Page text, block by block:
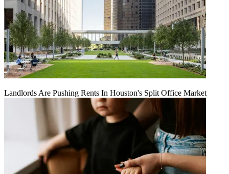
Landlords Are Pushing Rents In Houston's Split Office Market